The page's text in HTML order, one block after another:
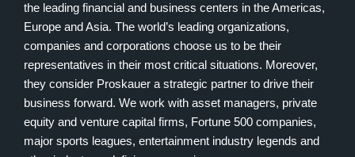
the leading financial and business centers in the Americas,
Europe and Asia. The world’s leading organizations,
companies and corporations choose us to be their
representatives in their most critical situations. Moreover,
they consider Proskauer a strategic partner to drive their
business forward. We work with asset managers, private
equity and venture capital firms, Fortune 500 companies,
major sports leagues, entertainment industry legends and